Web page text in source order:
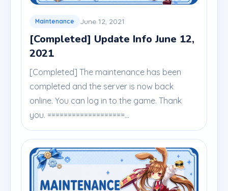
Maintenance June 12, 2021
[Completed] Update Info June 12,
2021
[Completed] The maintenance has been
completed and the server is now back
online. You can log in to the game. Thank
you. ===================...